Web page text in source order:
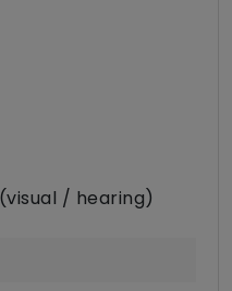
/ hearing)